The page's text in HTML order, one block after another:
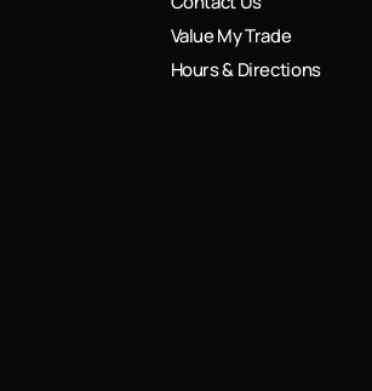
Value My Trade
Hours & Directions